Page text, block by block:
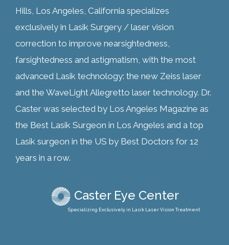
Hills, Los Angeles, California specializes
exclusively in Lasik Surgery / laser vision
correction to improve nearsightedness,
farsightedness and astigmatism, with the most
advanced Lasik technology: the new Zeiss laser
and the WaveLight Allegretto laser technology. Dr.
Caster was selected by Los Angeles Magazine as
the Best Lasik Surgeon in Los Angeles and a top
Lasik surgeon in the US by Best Doctors for 12
years in a row.
Caster Eye Center
Specializing Exclusively in Lasik Laser Vision Treatment